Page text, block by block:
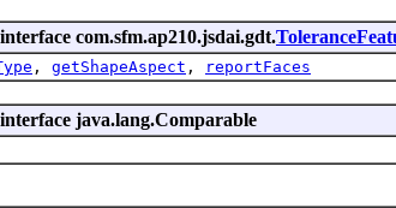
com.sfm.ap210.jsdai.gdt.
, getShapeAspect , reportFaces
java.lang.Comparable